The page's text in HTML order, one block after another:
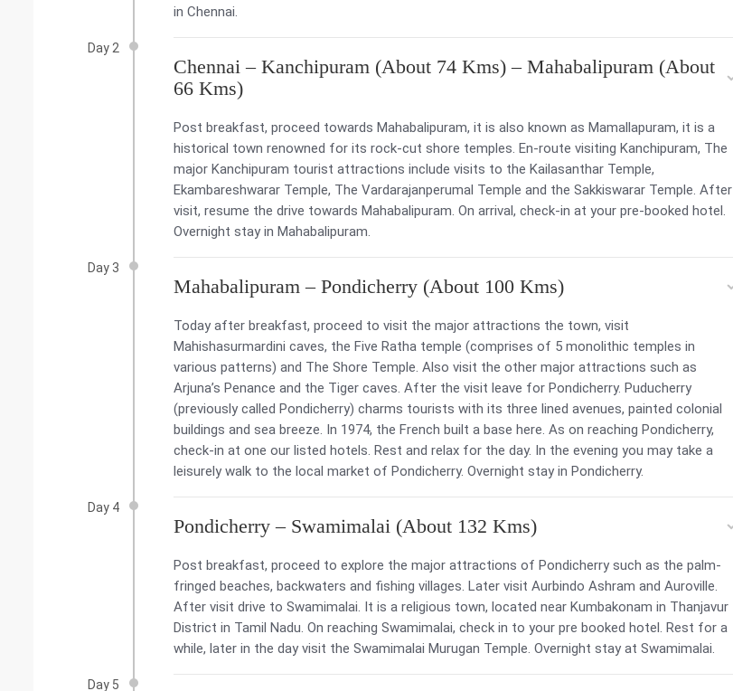
in Chennai.
Day 2
Chennai – Kanchipuram (About 74 Kms) – Mahabalipuram (About
66 Kms)
Post breakfast, proceed towards Mahabalipuram, it is also known as Mamallapuram, it is a
historical town renowned for its rock-cut shore temples. En-route visiting Kanchipuram, The
major Kanchipuram tourist attractions include visits to the Kailasanthar Temple,
Ekambareshwarar Temple, The Vardarajanperumal Temple and the Sakkiswarar Temple. After
visit, resume the drive towards Mahabalipuram. On arrival, check-in at your pre-booked hotel.
Overnight stay in Mahabalipuram.
Day 3
Mahabalipuram – Pondicherry (About 100 Kms)
Today after breakfast, proceed to visit the major attractions the town, visit
Mahishasurmardini caves, the Five Ratha temple (comprises of 5 monolithic temples in
various patterns) and The Shore Temple. Also visit the other major attractions such as
Arjuna’s Penance and the Tiger caves. After the visit leave for Pondicherry. Puducherry
(previously called Pondicherry) charms tourists with its three lined avenues, painted colonial
buildings and sea breeze. In 1974, the French built a base here. As on reaching Pondicherry,
check-in at one our listed hotels. Rest and relax for the day. In the evening you may take a
leisurely walk to the local market of Pondicherry. Overnight stay in Pondicherry.
Day 4
Pondicherry – Swamimalai (About 132 Kms)
Post breakfast, proceed to explore the major attractions of Pondicherry such as the palm-
fringed beaches, backwaters and fishing villages. Later visit Aurbindo Ashram and Auroville.
After visit drive to Swamimalai. It is a religious town, located near Kumbakonam in Thanjavur
District in Tamil Nadu. On reaching Swamimalai, check in to your pre booked hotel. Rest for a
while, later in the day visit the Swamimalai Murugan Temple. Overnight stay at Swamimalai.
Day 5